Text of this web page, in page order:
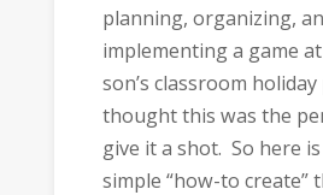
planning, organizing,
implementing a game
son’s classroom
thought this was the
give it a shot. So here
simple “how-to create”